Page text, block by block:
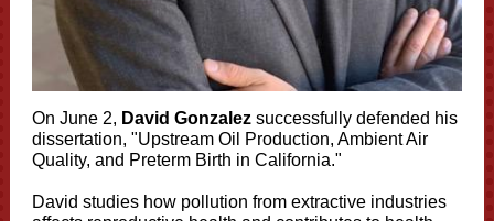
On June 2, David Gonzalez successfully defended his
dissertation, "Upstream Oil Production, Ambient Air
Quality, and Preterm Birth in California."
David studies how pollution from extractive industries